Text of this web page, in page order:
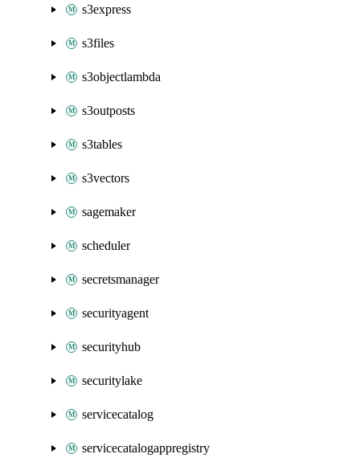
s3express
s3files
s3objectlambda
s3outposts
s3tables
s3vectors
sagemaker
scheduler
secretsmanager
securityagent
securityhub
securitylake
servicecatalog
servicecatalogappregistry